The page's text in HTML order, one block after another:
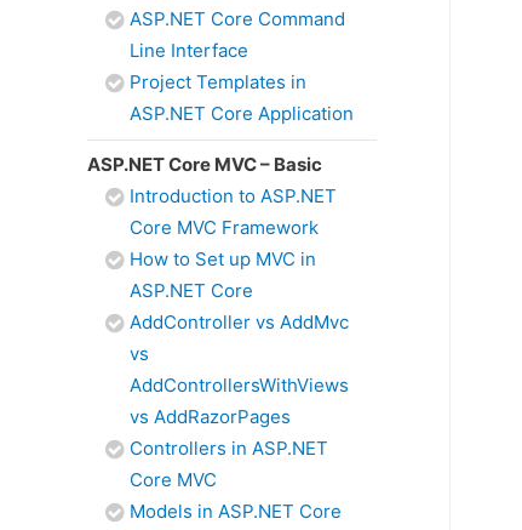
ASP.NET Core Command
Line Interface
Project Templates in
ASP.NET Core Application
ASP.NET Core MVC – Basic
Introduction to ASP.NET
Core MVC Framework
How to Set up MVC in
ASP.NET Core
AddController vs AddMvc
vs
AddControllersWithViews
vs AddRazorPages
Controllers in ASP.NET
Core MVC
Models in ASP.NET Core